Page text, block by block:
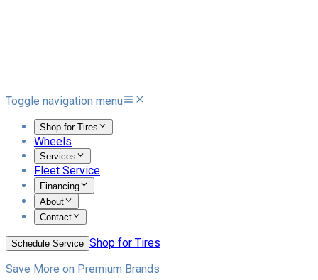
Toggle navigation menu
Shop for Tires
Wheels
Services
Fleet Service
Financing
About
Contact
Schedule Service Shop for Tires
Save More on Premium Brands